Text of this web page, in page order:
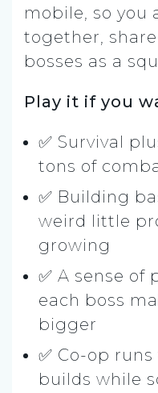
mobile, so you
together,
bosses as a
Play it if you
✅ Survival
tons of
✅ Building
weird little
growing
✅ A sense of
each boss
bigger
✅ Co-op
builds while